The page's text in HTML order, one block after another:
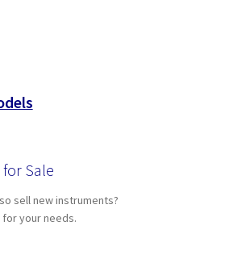
Sale
sell new instruments?
for your needs.